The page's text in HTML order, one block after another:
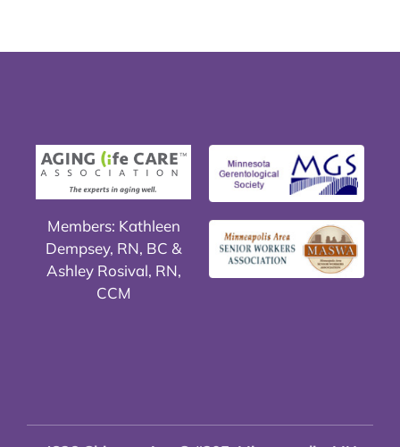
Members: Kathleen
Dempsey, RN, BC &
Ashley Rosival, RN,
CCM